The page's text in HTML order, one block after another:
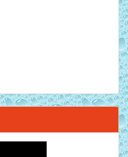
Fish - 2 Inch